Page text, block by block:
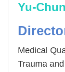
Yu-
Medical
Trauma